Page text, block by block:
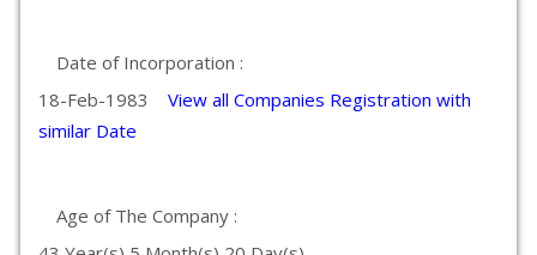
Date of Incorporation :
18-Feb-1983 View all Companies Registration with
similar Date
Age of The Company :